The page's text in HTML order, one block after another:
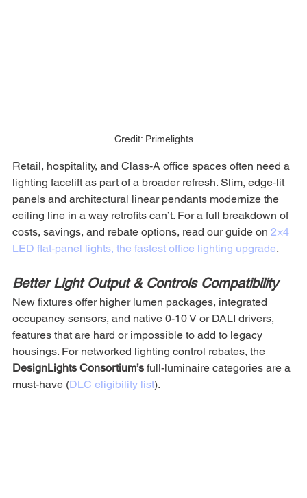
Credit: Primelights
Retail, hospitality, and Class‑A office spaces often need a
lighting facelift as part of a broader refresh. Slim, edge‑lit
panels and architectural linear pendants modernize the
ceiling line in a way retrofits can’t. For a full breakdown of
costs, savings, and rebate options, read our guide on 2×4
LED flat‑panel lights, the fastest office lighting upgrade.
Better Light Output & Controls Compatibility
New fixtures offer higher lumen packages, integrated
occupancy sensors, and native 0-10 V or DALI drivers,
features that are hard or impossible to add to legacy
housings. For networked lighting control rebates, the
DesignLights Consortium’s full-luminaire categories are a
must-have (DLC eligibility list).